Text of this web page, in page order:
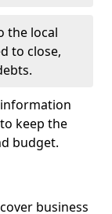
the local
to close,
keep the
budget.
business